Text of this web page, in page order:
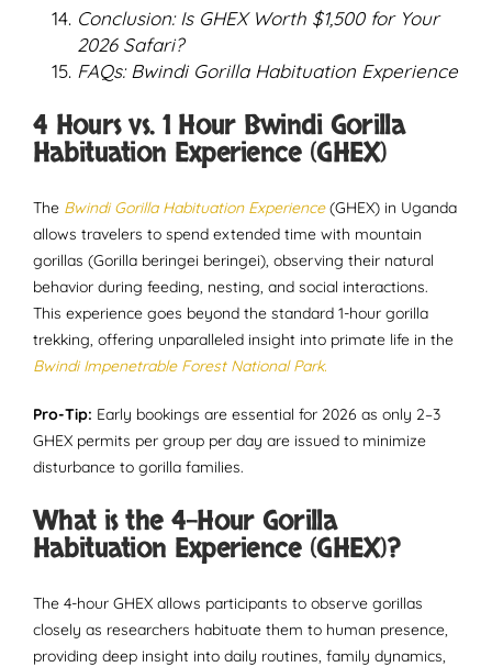
Conclusion: Is GHEX Worth $1,500 for Your
2026 Safari?
FAQs: Bwindi Gorilla Habituation Experience
4 Hours vs. 1 Hour Bwindi Gorilla
Habituation Experience (GHEX)
The Bwindi Gorilla Habituation Experience (GHEX) in Uganda
allows travelers to spend extended time with mountain
gorillas (Gorilla beringei beringei), observing their natural
behavior during feeding, nesting, and social interactions.
This experience goes beyond the standard 1-hour gorilla
trekking, offering unparalleled insight into primate life in the
Bwindi Impenetrable Forest National Park.
Pro-Tip: Early bookings are essential for 2026 as only 2–3
GHEX permits per group per day are issued to minimize
disturbance to gorilla families.
What is the 4-Hour Gorilla
Habituation Experience (GHEX)?
The 4-hour GHEX allows participants to observe gorillas
closely as researchers habituate them to human presence,
providing deep insight into daily routines, family dynamics,